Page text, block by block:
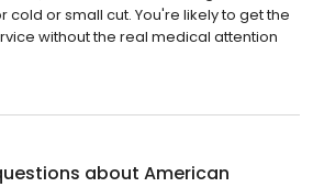
cold or small cut. You're likely to get the
without the real medical attention
about American